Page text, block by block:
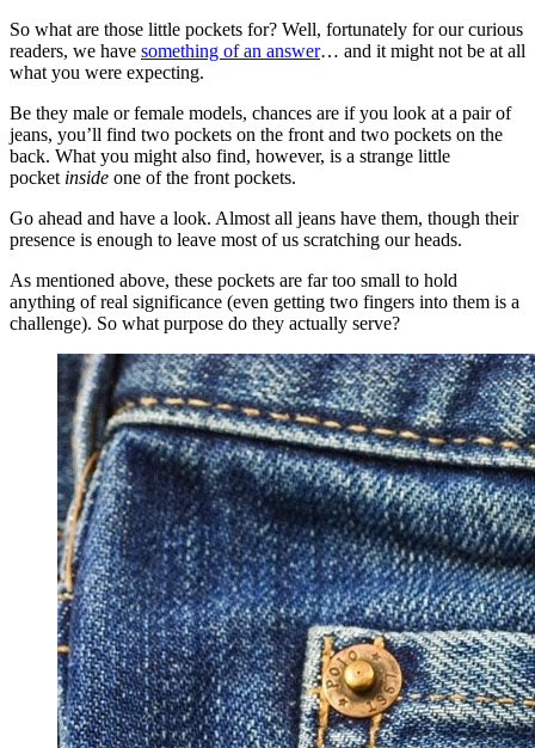
So what are those little pockets for? Well, fortunately for our curious
readers, we have something of an answer… and it might not be at all
what you were expecting.
Be they male or female models, chances are if you look at a pair of
jeans, you’ll find two pockets on the front and two pockets on the
back. What you might also find, however, is a strange little
pocket inside one of the front pockets.
Go ahead and have a look. Almost all jeans have them, though their
presence is enough to leave most of us scratching our heads.
As mentioned above, these pockets are far too small to hold
anything of real significance (even getting two fingers into them is a
challenge). So what purpose do they actually serve?